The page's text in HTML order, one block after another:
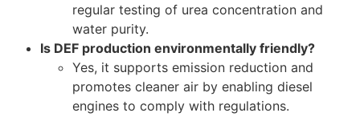
regular testing of urea concentration and
water purity.
Is DEF production environmentally friendly?
Yes, it supports emission reduction and
promotes cleaner air by enabling diesel
engines to comply with regulations.